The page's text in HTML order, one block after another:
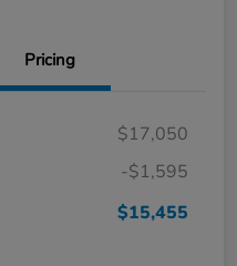
Pricing
$17,050
-$1,595
$15,455